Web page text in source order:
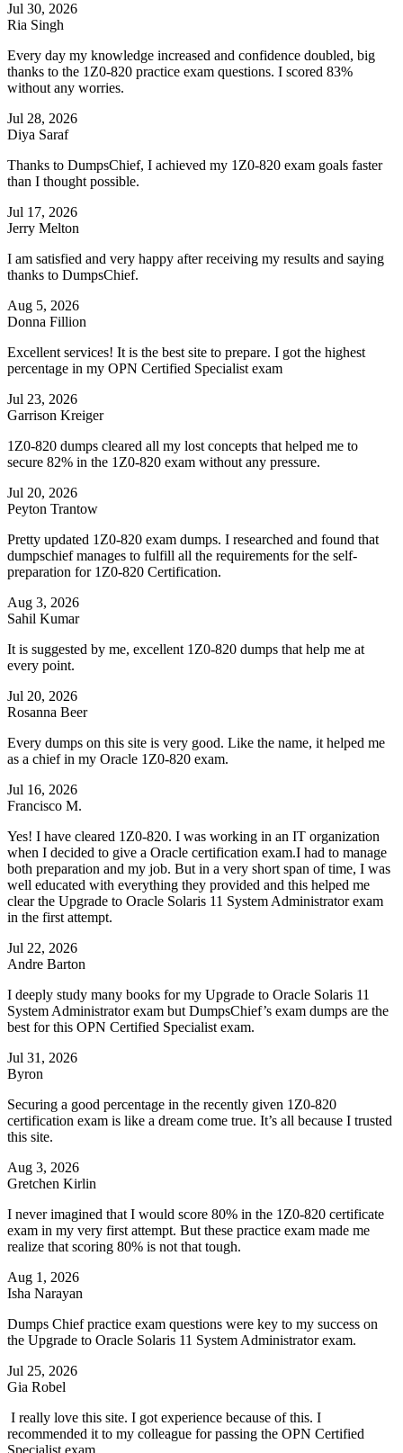
Jul 30, 2026
Ria Singh
Every day my knowledge increased and confidence doubled, big
thanks to the 1Z0-820 practice exam questions. I scored 83%
without any worries.
Jul 28, 2026
Diya Saraf
Thanks to DumpsChief, I achieved my 1Z0-820 exam goals faster
than I thought possible.
Jul 17, 2026
Jerry Melton
I am satisfied and very happy after receiving my results and saying
thanks to DumpsChief.
Aug 5, 2026
Donna Fillion
Excellent services! It is the best site to prepare. I got the highest
percentage in my OPN Certified Specialist exam
Jul 23, 2026
Garrison Kreiger
1Z0-820 dumps cleared all my lost concepts that helped me to
secure 82% in the 1Z0-820 exam without any pressure.
Jul 20, 2026
Peyton Trantow
Pretty updated 1Z0-820 exam dumps. I researched and found that
dumpschief manages to fulfill all the requirements for the self-
preparation for 1Z0-820 Certification.
Aug 3, 2026
Sahil Kumar
It is suggested by me, excellent 1Z0-820 dumps that help me at
every point.
Jul 20, 2026
Rosanna Beer
Every dumps on this site is very good. Like the name, it helped me
as a chief in my Oracle 1Z0-820 exam.
Jul 16, 2026
Francisco M.
Yes! I have cleared 1Z0-820. I was working in an IT organization
when I decided to give a Oracle certification exam.I had to manage
both preparation and my job. But in a very short span of time, I was
well educated with everything they provided and this helped me
clear the Upgrade to Oracle Solaris 11 System Administrator exam
in the first attempt.
Jul 22, 2026
Andre Barton
I deeply study many books for my Upgrade to Oracle Solaris 11
System Administrator exam but DumpsChief’s exam dumps are the
best for this OPN Certified Specialist exam.
Jul 31, 2026
Byron
Securing a good percentage in the recently given 1Z0-820
certification exam is like a dream come true. It’s all because I trusted
this site.
Aug 3, 2026
Gretchen Kirlin
I never imagined that I would score 80% in the 1Z0-820 certificate
exam in my very first attempt. But these practice exam made me
realize that scoring 80% is not that tough.
Aug 1, 2026
Isha Narayan
Dumps Chief practice exam questions were key to my success on
the Upgrade to Oracle Solaris 11 System Administrator exam.
Jul 25, 2026
Gia Robel
I really love this site. I got experience because of this. I
recommended it to my colleague for passing the OPN Certified